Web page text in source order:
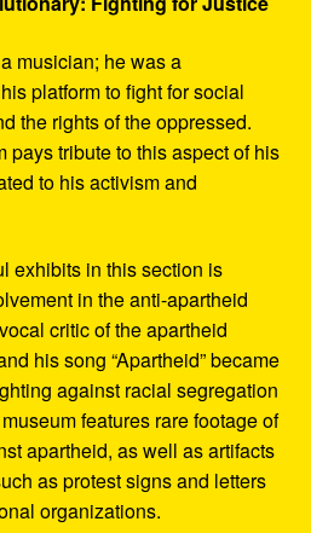
musician; he was a
platform to fight for social
the rights of the oppressed.
pays tribute to this aspect of his
to his activism and
exhibits in this section is
in the anti-apartheid
critic of the apartheid
his song “Apartheid” became
against racial segregation
features rare footage of
apartheid, as well as artifacts
as protest signs and letters
organizations.